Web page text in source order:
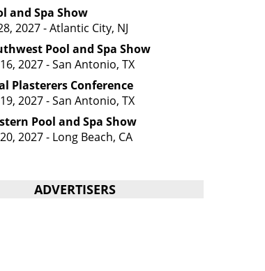
and Spa Show
2027 - Atlantic City, NJ
Pool and Spa Show
2027 - San Antonio, TX
Plasterers Conference
2027 - San Antonio, TX
Pool and Spa Show
2027 - Long Beach, CA
ADVERTISERS